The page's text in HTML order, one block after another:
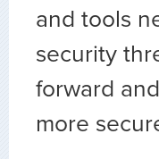
and tools
security
forward
more